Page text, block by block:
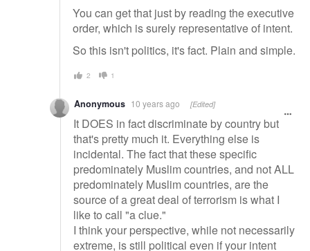
You can get that just by reading the executive
order, which is surely representative of intent.
So this isn't politics, it's fact. Plain and simple.
2 1
Anonymous 10 years ago [Edited]
It DOES in fact discriminate by country but
that's pretty much it. Everything else is
incidental. The fact that these specific
predominately Muslim countries, and not ALL
predominately Muslim countries, are the
source of a great deal of terrorism is what I
like to call "a clue."
I think your perspective, while not necessarily
extreme, is still political even if your intent